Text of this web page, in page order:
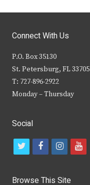
Connect With Us
P.O. Box 35130
St. Petersburg, FL 33705
T: 727-896-2922
Monday – Thursday
Social
t
i
f
c
i
s
y
Browse This Site